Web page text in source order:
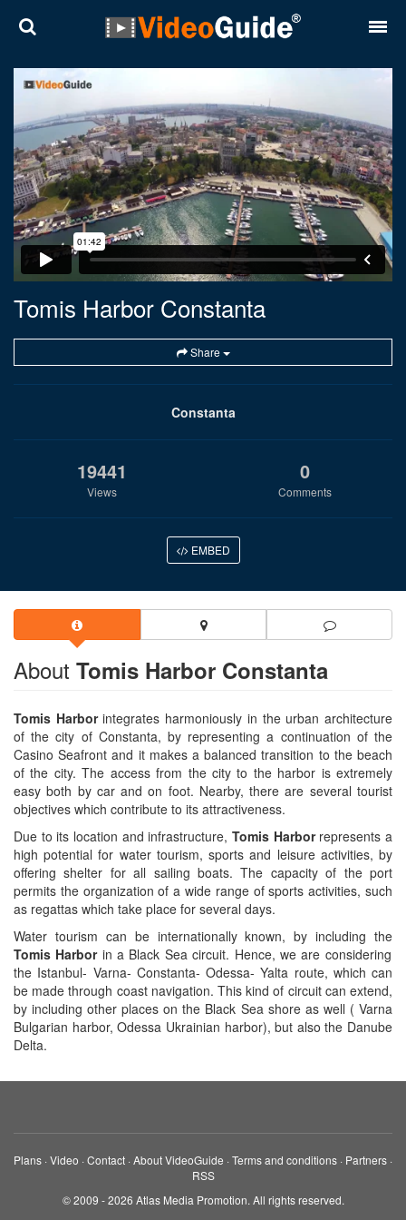
Tomis Harbor Constanta
Share
Constanta
19441
Views
0
Comments
EMBED
About Tomis Harbor Constanta
Tomis Harborintegrates harmoniously in the urban architecture
of the city of Constanta, by representing a continuation of the
Casino Seafront and it makes a balanced transition to the beach
of the city. The access from the city to the harbor is extremely
easy both by car and on foot. Nearby, there are several tourist
objectives which contribute to its attractiveness.
Due to its location and infrastructure, Tomis Harborrepresents a
high potential for water tourism, sports and leisure activities, by
offering shelter for all sailing boats. The capacity of the port
permits the organization of a wide range of sports activities, such
as regattas which take place for several days.
Water tourism can be internationally known, by including the
Tomis Harborin a Black Sea circuit. Hence, we are considering
the Istanbul- Varna- Constanta- Odessa- Yalta route, which can
be made through coast navigation. This kind of circuit can extend,
by including other places on the Black Sea shore as well ( Varna
Bulgarian harbor, Odessa Ukrainian harbor), but also the Danube
Delta.
Plans ·Video ·Contact ·About VideoGuide ·Terms and conditions · Partners ·
RSS
© 2009 - 2026 Atlas Media Promotion. All rights reserved.
Destinations
Plans
Contact
About VideoGuide
Terms and conditions
Română
English